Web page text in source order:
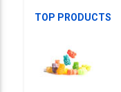
TOP PRODUCTS